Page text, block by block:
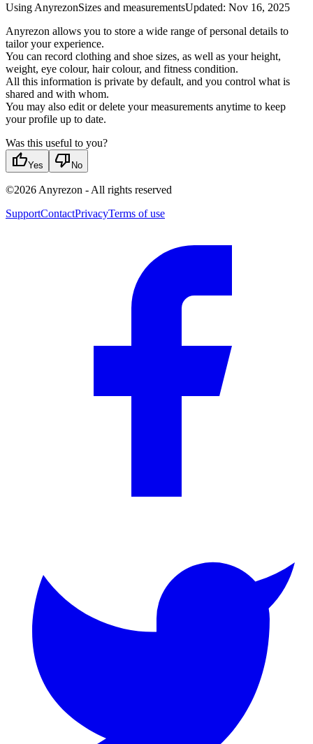
Using AnyrezonSizes and measurementsUpdated: Nov 16, 2025
Anyrezon allows you to store a wide range of personal details to
tailor your experience.
You can record clothing and shoe sizes, as well as your height,
weight, eye colour, hair colour, and fitness condition.
All this information is private by default, and you control what is
shared and with whom.
You may also edit or delete your measurements anytime to keep
your profile up to date.
Was this useful to you?
thumb_upYes thumb_down No
©2026 Anyrezon - All rights reserved
SupportContactPrivacyTerms of use